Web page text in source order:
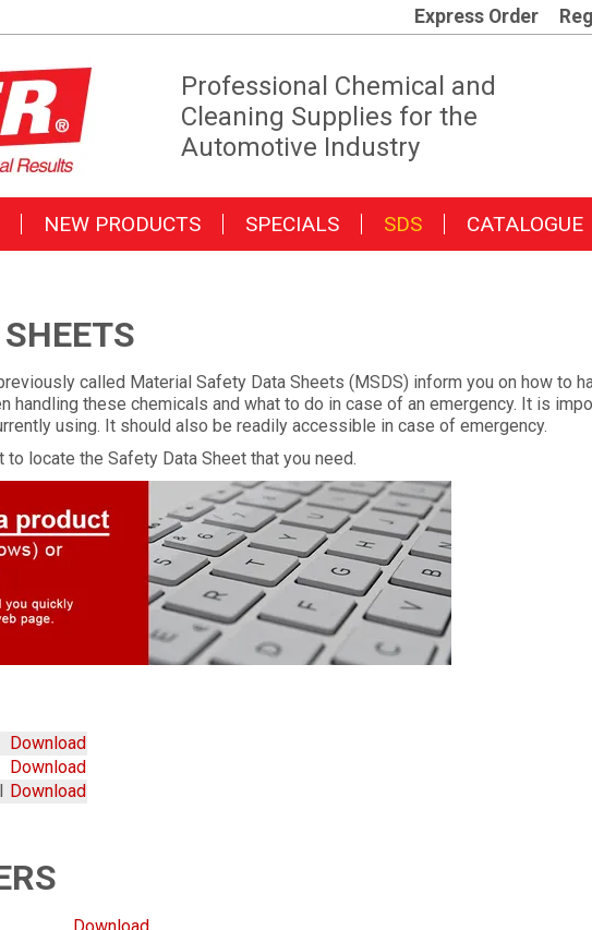
Express Order
Professional Chemical and
Cleaning Supplies for the
Automotive Industry
NEW PRODUCTS SPECIALS SDS CATALOGUE
called Material Safety Data Sheets (MSDS) inform you on how to
handling these chemicals and what to do in case of an emergency. It is
using. It should also be readily accessible in case of emergency.
locate the Safety Data Sheet that you need.
Download
Download
Download